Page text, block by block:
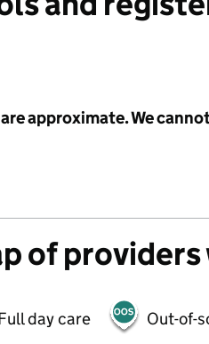
approximate. We
of providers
day care Out-of-